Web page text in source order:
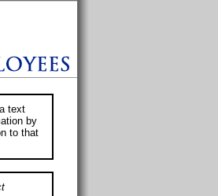
text
by
to that